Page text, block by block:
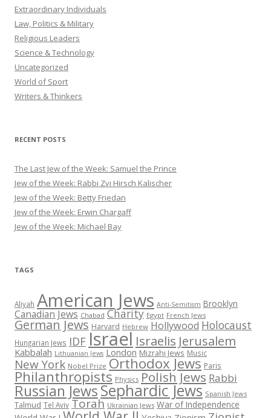
Extraordinary Individuals
Law, Politics & Military
Religious Leaders
Science & Technology
Uncategorized
World of Sport
Writers & Thinkers
RECENT POSTS
The Last Jew of the Week: Samuel the Prince
Jew of the Week: Rabbi Zvi Hirsch Kalischer
Jew of the Week: Betty Friedan
Jew of the Week: Erwin Chargaff
Jew of the Week: Michael Bay
TAGS
Aliyah American Jews Anti-Semitism Brooklyn
Canadian Jews Chabad Charity Egypt French Jews
German Jews Harvard Hebrew Hollywood Holocaust
Hungarian Jews IDF Israel Israelis Jerusalem
Kabbalah Lithuanian Jews London Mizrahi Jews Music
New York Nobel Prize Orthodox Jews Paris
Philanthropists Physics Polish Jews Rabbi
Russian JewsSephardic Jews Spanish Jews
Talmud Tel Aviv Torah Ukrainian Jews War of Independence